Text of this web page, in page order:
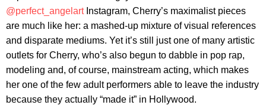
@perfect_angelartInstagram, Cherry’s maximalist pieces
are much like her: a mashed-up mixture of visual references
and disparate mediums. Yet it’s still just one of many artistic
outlets for Cherry, who’s also begun to dabble in pop rap,
modeling and, of course, mainstream acting, which makes
her one of the few adult performers able to leave the industry
because they actually “made it” in Hollywood.